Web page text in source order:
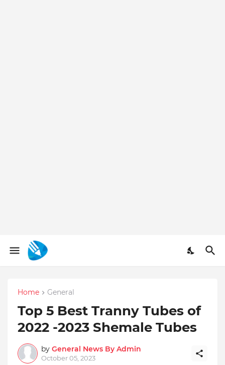
Home General
Top 5 Best Tranny Tubes of
2022 -2023 Shemale Tubes
by General News By Admin
October 05, 2023